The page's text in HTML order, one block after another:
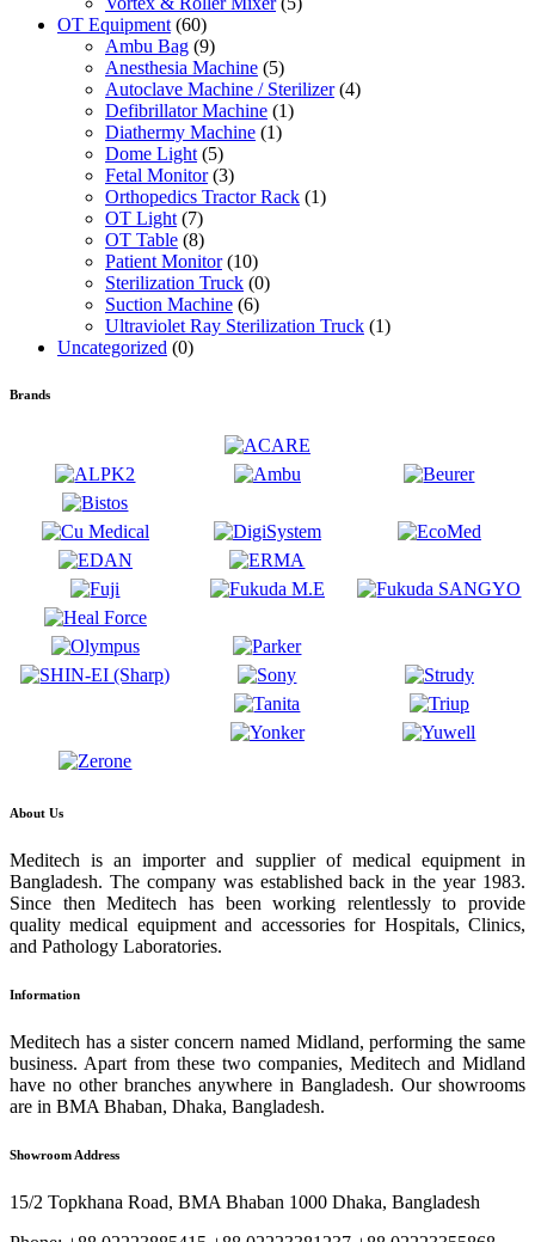
OT Equipment (60)
Ambu Bag (9)
Anesthesia Machine (5)
Autoclave Machine / Sterilizer (4)
Defibrillator Machine (1)
Diathermy Machine (1)
Dome Light (5)
Fetal Monitor (3)
Orthopedics Tractor Rack (1)
OT Light (7)
OT Table (8)
Patient Monitor (10)
Sterilization Truck (0)
Suction Machine (6)
Ultraviolet Ray Sterilization Truck (1)
Uncategorized (0)
Brands
About Us
Meditech is an importer and supplier of medical equipment in
Bangladesh. The company was established back in the year 1983.
Since then Meditech has been working relentlessly to provide
quality medical equipment and accessories for Hospitals, Clinics,
and Pathology Laboratories.
Information
Meditech has a sister concern named Midland, performing the same
business. Apart from these two companies, Meditech and Midland
have no other branches anywhere in Bangladesh. Our showrooms
are in BMA Bhaban, Dhaka, Bangladesh.
Showroom Address
15/2 Topkhana Road, BMA Bhaban 1000 Dhaka, Bangladesh